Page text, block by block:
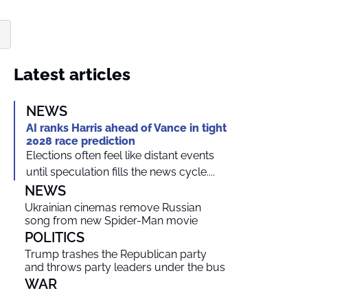
Latest articles
NEWS
AI ranks Harris ahead of Vance in tight
2028 race prediction
Elections often feel like distant events
until speculation fills the news cycle....
NEWS
Ukrainian cinemas remove Russian
song from new Spider-Man movie
POLITICS
Trump trashes the Republican party
and throws party leaders under the bus
WAR